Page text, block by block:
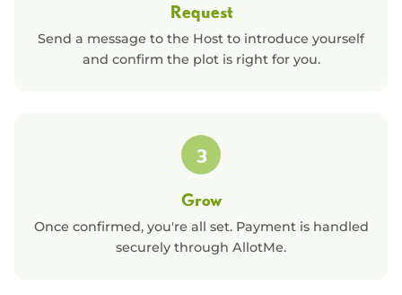
Request
Send a message to the Host to introduce yourself
and confirm the plot is right for you.
3
Grow
Once confirmed, you're all set. Payment is handled
securely through AllotMe.